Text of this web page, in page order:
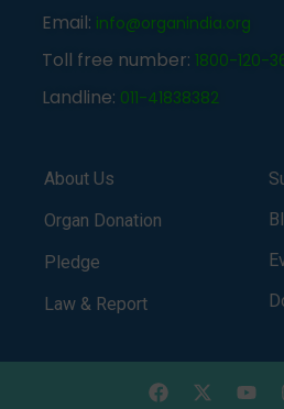
Email: info@organindia.org
Toll free number: 1800-120-
Landline: 011-41838382
About Us
Organ Donation
Pledge
Law & Report